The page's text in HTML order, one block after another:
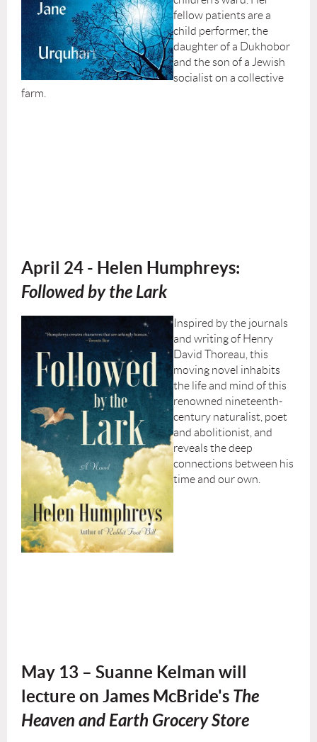
fellow patients are a
child performer, the
daughter of a Dukhobor
and the son of a Jewish
socialist on a collective
farm.
April 24 - Helen Humphreys:
Followed by the Lark
Inspired by the journals
and writing of Henry
David Thoreau, this
moving novel inhabits
the life and mind of this
renowned nineteenth-
century naturalist, poet
and abolitionist, and
reveals the deep
connections between his
time and our own.
May 13 – Suanne Kelman will
lecture on James McBride's The
Heaven and Earth Grocery Store